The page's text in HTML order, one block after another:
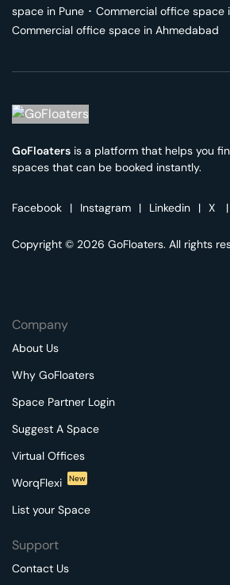
space in Pune ･ Commercial office space
Commercial office space in Ahmedabad
GoFloaters is a platform that helps you
spaces that can be booked instantly.
Facebook | Instagram | Linkedin | X |
Copyright © 2026 GoFloaters. All rights
Company
About Us
Why GoFloaters
Space Partner Login
Suggest A Space
Virtual Offices
WorqFlexi
New
List your Space
Support
Contact Us